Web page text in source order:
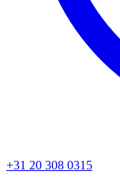
+31 20 308 0315